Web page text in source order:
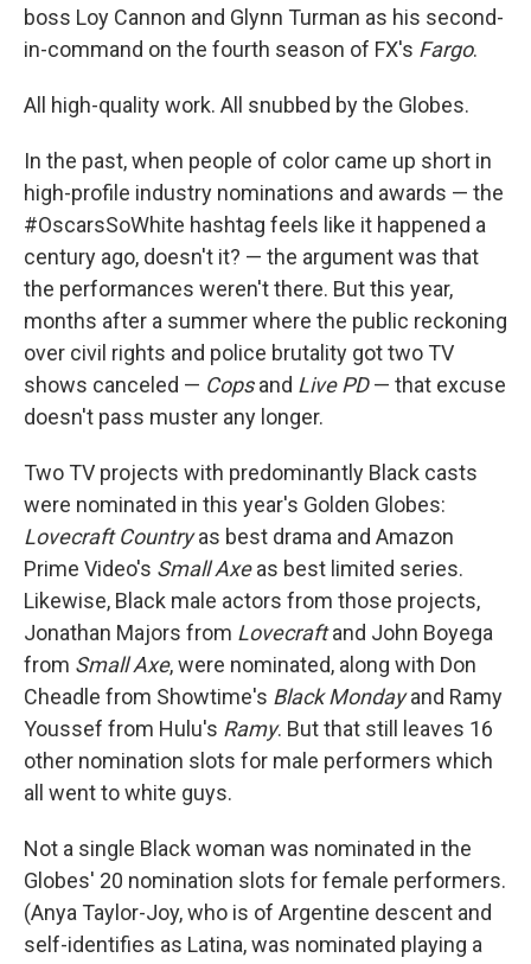
boss Loy Cannon and Glynn Turman as his second-
in-command on the fourth season of FX's Fargo.
All high-quality work. All snubbed by the Globes.
In the past, when people of color came up short in
high-profile industry nominations and awards — the
#OscarsSoWhite hashtag feels like it happened a
century ago, doesn't it? — the argument was that
the performances weren't there. But this year,
months after a summer where the public reckoning
over civil rights and police brutality got two TV
shows canceled — Copsand Live PD— that excuse
doesn't pass muster any longer.
Two TV projects with predominantly Black casts
were nominated in this year's Golden Globes:
Lovecraft Countryas best drama and Amazon
Prime Video's Small Axeas best limited series.
Likewise, Black male actors from those projects,
Jonathan Majors from Lovecraftand John Boyega
from Small Axe, were nominated, along with Don
Cheadle from Showtime's Black Mondayand Ramy
Youssef from Hulu's Ramy. But that still leaves 16
other nomination slots for male performers which
all went to white guys.
Not a single Black woman was nominated in the
Globes' 20 nomination slots for female performers.
(Anya Taylor-Joy, who is of Argentine descent and
self-identifies as Latina, was nominated playing a